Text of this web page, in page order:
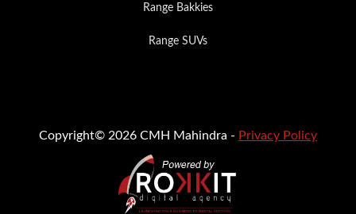
Range Bakkies
Range SUVs
Copyright© 2026 CMH Mahindra - Privacy Policy